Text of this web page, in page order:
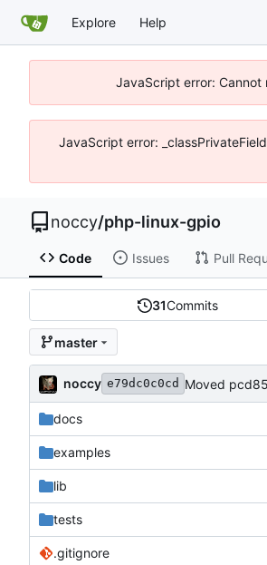
Explore Help
JavaScript error:
JavaScript error:
noccy/php-linux-gpio
Code Issues Pull
31Commits
master
noccy e79dc0c0cd Moved
docs
examples
lib
tests
.gitignore